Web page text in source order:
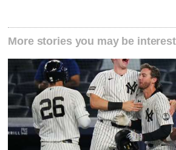
More stories you may be